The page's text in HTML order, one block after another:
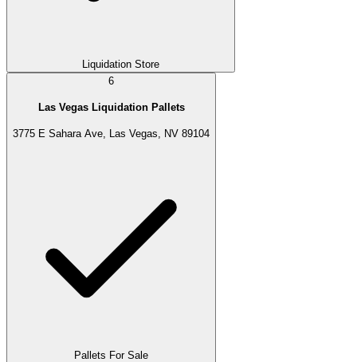
Liquidation Store
6
Las Vegas Liquidation Pallets
3775 E Sahara Ave, Las Vegas, NV 89104
Pallets For Sale